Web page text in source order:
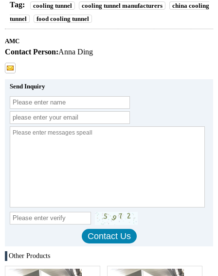
Tag: cooling tunnel cooling tunnel manufacturers
china cooling
tunnel
food cooling tunnel
AMC
Contact Person:Anna Ding
Send Inquiry
Other Products